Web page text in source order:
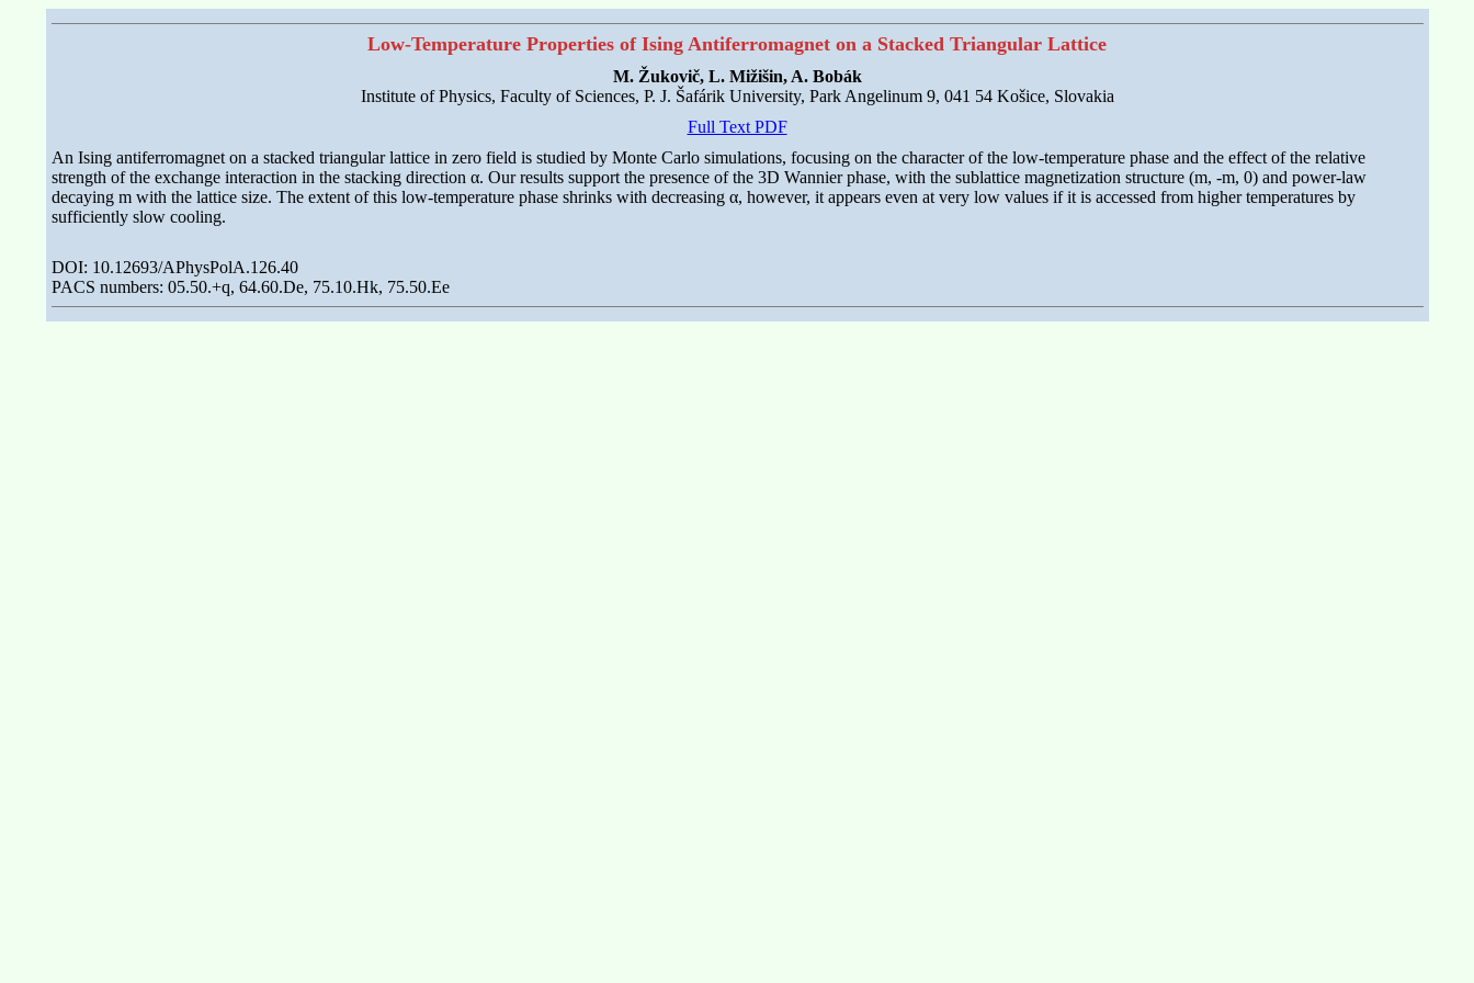
Low-Temperature Properties of Ising Antiferromagnet on a Stacked Triangular Lattice
M. Žukovič, L. Mižišin, A. Bobák
Institute of Physics, Faculty of Sciences, P. J. Šafárik University, Park Angelinum 9, 041 54 Košice, Slovakia
Full Text PDF
An Ising antiferromagnet on a stacked triangular lattice in zero field is studied by Monte Carlo simulations, focusing on the character of the low-temperature phase and the effect of the relative
strength of the exchange interaction in the stacking direction α. Our results support the presence of the 3D Wannier phase, with the sublattice magnetization structure (m, -m, 0) and power-law
decaying m with the lattice size. The extent of this low-temperature phase shrinks with decreasing α, however, it appears even at very low values if it is accessed from higher temperatures by
sufficiently slow cooling.
DOI: 10.12693/APhysPolA.126.40
PACS numbers: 05.50.+q, 64.60.De, 75.10.Hk, 75.50.Ee